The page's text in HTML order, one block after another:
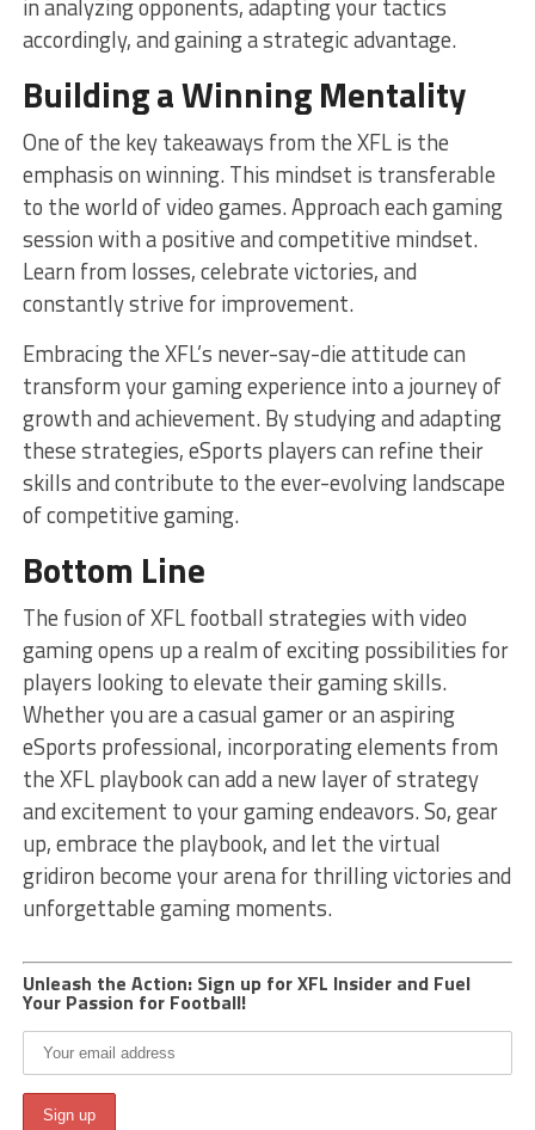
in analyzing opponents, adapting your tactics
accordingly, and gaining a strategic advantage.
Building a Winning Mentality
One of the key takeaways from the XFL is the
emphasis on winning. This mindset is transferable
to the world of video games. Approach each gaming
session with a positive and competitive mindset.
Learn from losses, celebrate victories, and
constantly strive for improvement.
Embracing the XFL’s never-say-die attitude can
transform your gaming experience into a journey of
growth and achievement. By studying and adapting
these strategies, eSports players can refine their
skills and contribute to the ever-evolving landscape
of competitive gaming.
Bottom Line
The fusion of XFL football strategies with video
gaming opens up a realm of exciting possibilities for
players looking to elevate their gaming skills.
Whether you are a casual gamer or an aspiring
eSports professional, incorporating elements from
the XFL playbook can add a new layer of strategy
and excitement to your gaming endeavors. So, gear
up, embrace the playbook, and let the virtual
gridiron become your arena for thrilling victories and
unforgettable gaming moments.
Unleash the Action: Sign up for XFL Insider and Fuel
Your Passion for Football!